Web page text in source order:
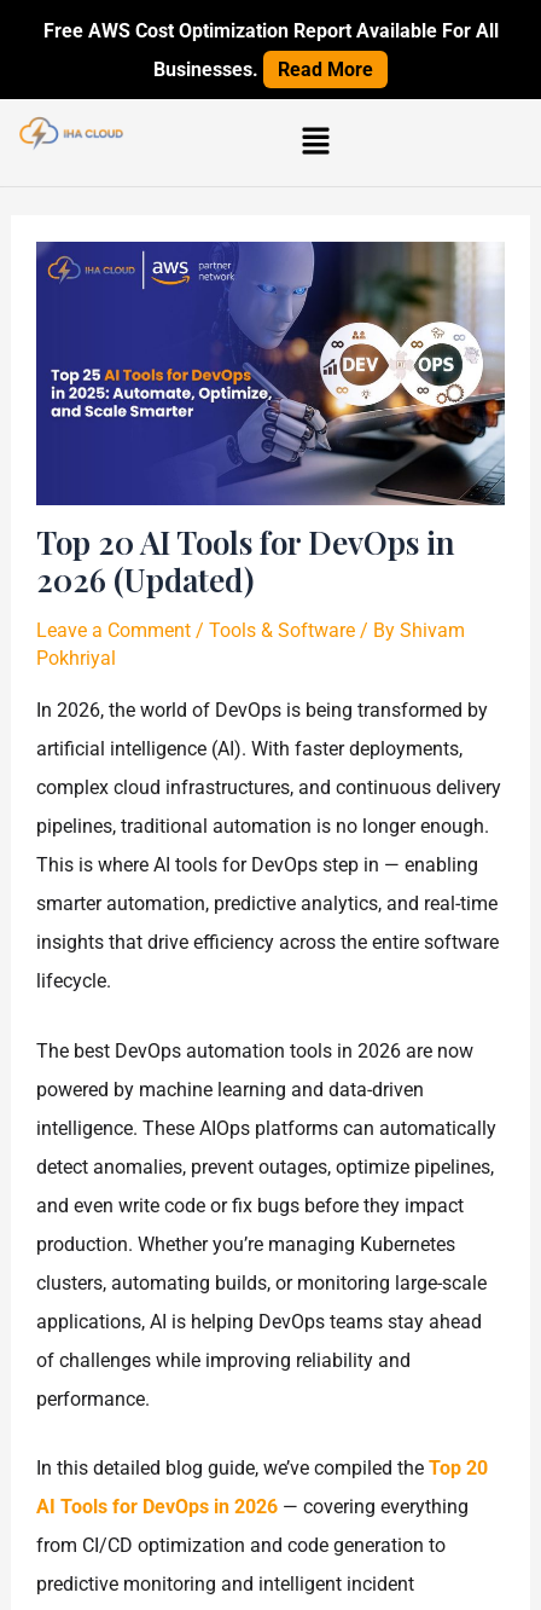
content
Free AWS Cost Optimization Report Available For All
Businesses.
Read More
Menu
Top 20 AI Tools for DevOps in
2026 (Updated)
Leave a Comment /Tools & Software / ByShivam
Pokhriyal
In 2026, the world of DevOps is being transformed by
artificial intelligence (AI). With faster deployments,
complex cloud infrastructures, and continuous delivery
pipelines, traditional automation is no longer enough.
This is where AI tools for DevOps step in — enabling
smarter automation, predictive analytics, and real-time
insights that drive efficiency across the entire software
lifecycle.
The best DevOps automation tools in 2026 are now
powered by machine learning and data-driven
intelligence. These AIOps platforms can automatically
detect anomalies, prevent outages, optimize pipelines,
and even write code or fix bugs before they impact
production. Whether you’re managing Kubernetes
clusters, automating builds, or monitoring large-scale
applications, AI is helping DevOps teams stay ahead
of challenges while improving reliability and
performance.
In this detailed blog guide, we’ve compiled theTop 20
AI Tools for DevOps in 2026 — covering everything
from CI/CD optimization and code generation to
predictive monitoring and intelligent incident
Post